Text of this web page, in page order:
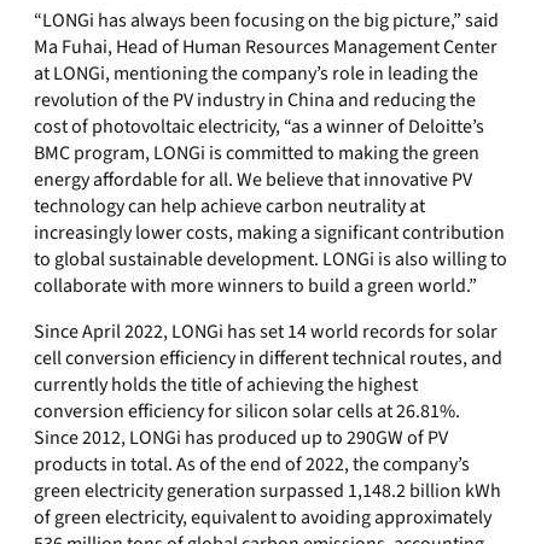
“LONGi has always been focusing on the big picture,” said
Ma Fuhai, Head of Human Resources Management Center
at LONGi, mentioning the company’s role in leading the
revolution of the PV industry in China and reducing the
cost of photovoltaic electricity, “as a winner of Deloitte’s
BMC program, LONGi is committed to making the green
energy affordable for all. We believe that innovative PV
technology can help achieve carbon neutrality at
increasingly lower costs, making a significant contribution
to global sustainable development. LONGi is also willing to
collaborate with more winners to build a green world.”
Since April 2022, LONGi has set 14 world records for solar
cell conversion efficiency in different technical routes, and
currently holds the title of achieving the highest
conversion efficiency for silicon solar cells at 26.81%.
Since 2012, LONGi has produced up to 290GW of PV
products in total. As of the end of 2022, the company’s
green electricity generation surpassed 1,148.2 billion kWh
of green electricity, equivalent to avoiding approximately